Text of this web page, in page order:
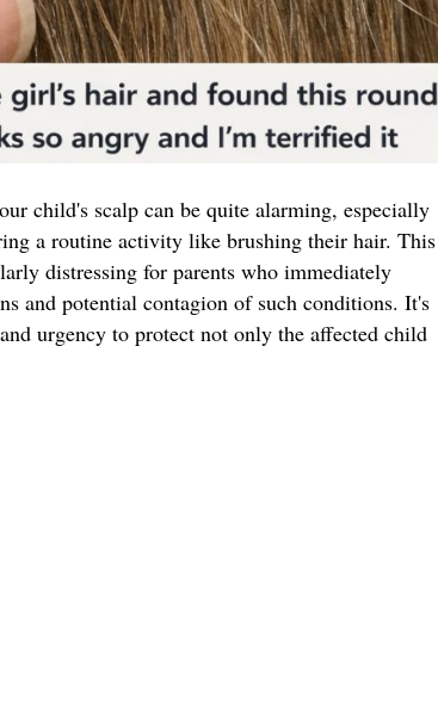
child's scalp can be quite alarming, especially
a routine activity like brushing their hair. This
distressing for parents who immediately
and potential contagion of such conditions. It's
urgency to protect not only the affected child